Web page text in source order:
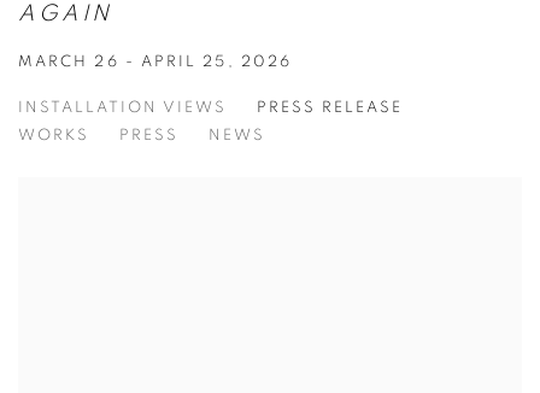
AGAIN
MARCH 26 - APRIL 25, 2026
INSTALLATION VIEWS
PRESS RELEASE
WORKS
PRESS NEWS